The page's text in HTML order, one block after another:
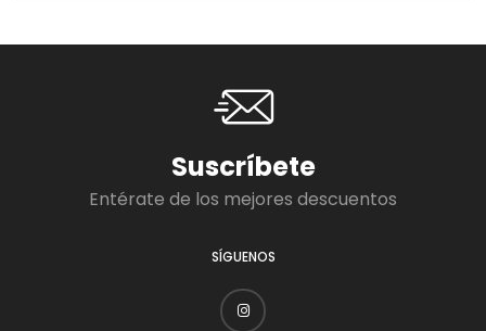
Suscríbete
Entérate de los mejores descuentos
SÍGUENOS